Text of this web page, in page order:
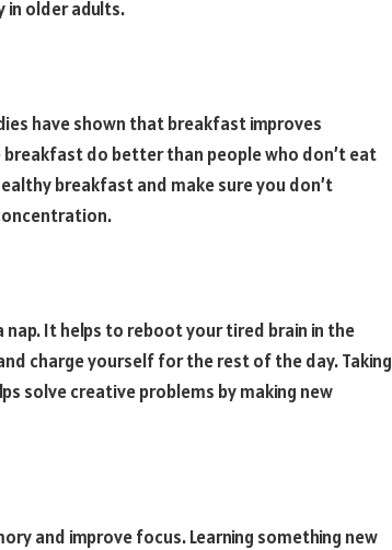
in older adults.
have shown that breakfast improves
do better than people who don’t eat
breakfast and make sure you don’t
It helps to reboot your tired brain in the
charge yourself for the rest of the day. Taking
solve creative problems by making new
and improve focus. Learning something new